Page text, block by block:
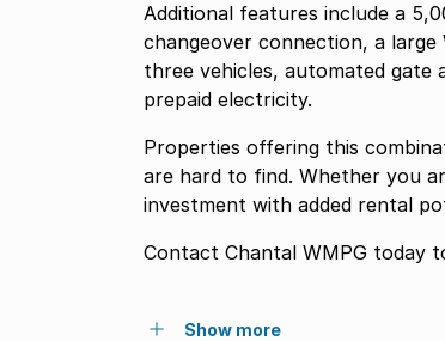
Additional features include a
changeover connection, a
three vehicles, automated gate
prepaid electricity.
Properties offering this
are hard to find. Whether you
investment with added rental
Contact Chantal WMPG today
Show more